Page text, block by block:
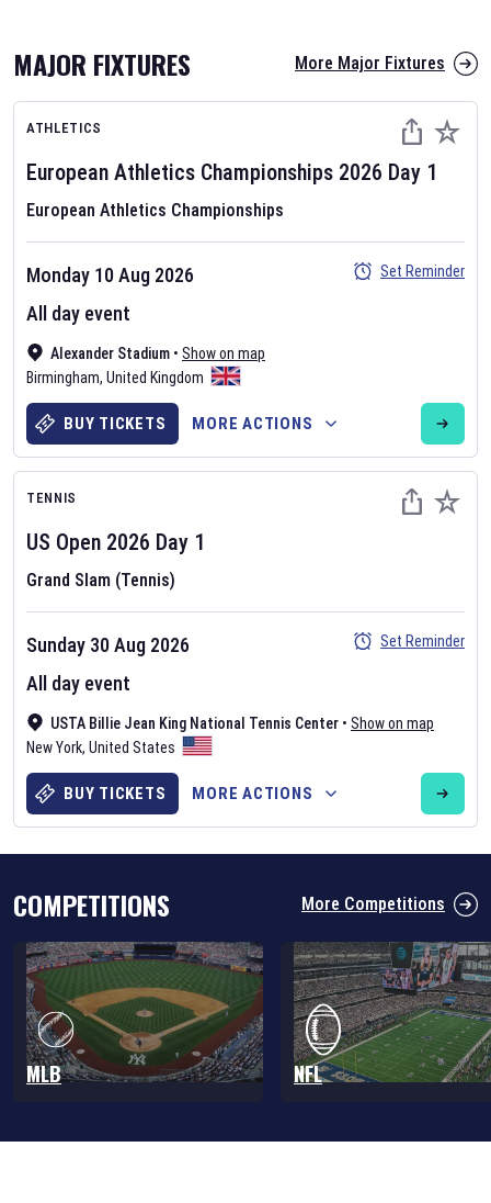
AFL 2026
Nov 12, 2025
The fixtures for the 2026 AFL season have been announced. Find
AFLand other Australian Rules Football fixtures on our
Rules Football fixture page.
Six Nations 2026
The fixtures for the 2026 Six Nations tournament have been
ourrugby union fixture page
MAJOR FIXTURES More Major Fixtures
ATHLETICS
European Athletics Championships 2026 Day 1
European Athletics Championships
Alexander Stadium • Show on map
Birmingham, United Kingdom
Monday 10 Aug 2026
All day event
Set Reminder
BUY TICKETS MORE ACTIONS
TENNIS
US Open 2026 Day 1
Grand Slam (Tennis)
USTA Billie Jean King National Tennis Center • Show on map
New York, United States
Sunday 30 Aug 2026
All day event
Set Reminder
BUY TICKETS MORE ACTIONS
COMPETITIONS More Competitions
MLB NFL